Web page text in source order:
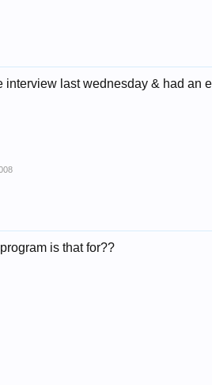
interview last wednesday & had
is that for??